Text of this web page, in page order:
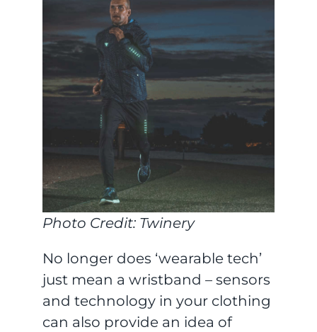
Photo Credit: Twinery
No longer does ‘wearable tech’
just mean a wristband – sensors
and technology in your clothing
can also provide an idea of